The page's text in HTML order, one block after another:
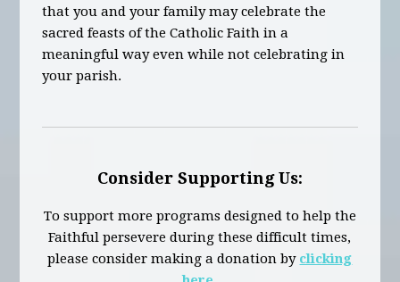
that you and your family may celebrate the
sacred feasts of the Catholic Faith in a
meaningful way even while not celebrating in
your parish.
Consider Supporting Us:
To support more programs designed to help the
Faithful persevere during these difficult times,
please consider making a donation by clicking